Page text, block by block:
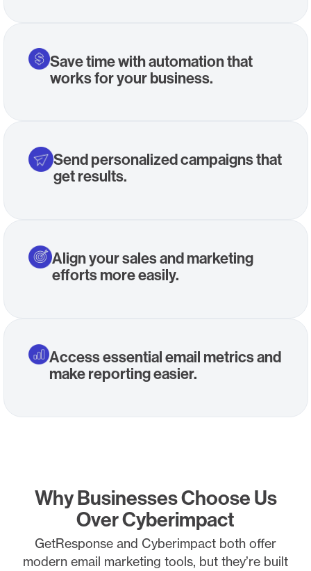
Save time with automation that
works for your business.
Send personalized campaigns that
get results.
Align your sales and marketing
efforts more easily.
Access essential email metrics and
make reporting easier.
Why Businesses Choose Us
Over Cyberimpact
GetResponse and Cyberimpact both offer
modern email marketing tools, but they’re built